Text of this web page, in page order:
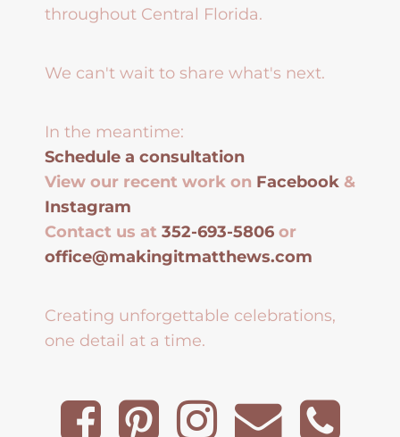
throughout Central Florida.
We can't wait to share what's next.
In the meantime:
Schedule a consultation
View our recent work on Facebook &
Instagram
Contact us at 352-693-5806 or
office@makingitmatthews.com
Creating unforgettable celebrations,
one detail at a time.